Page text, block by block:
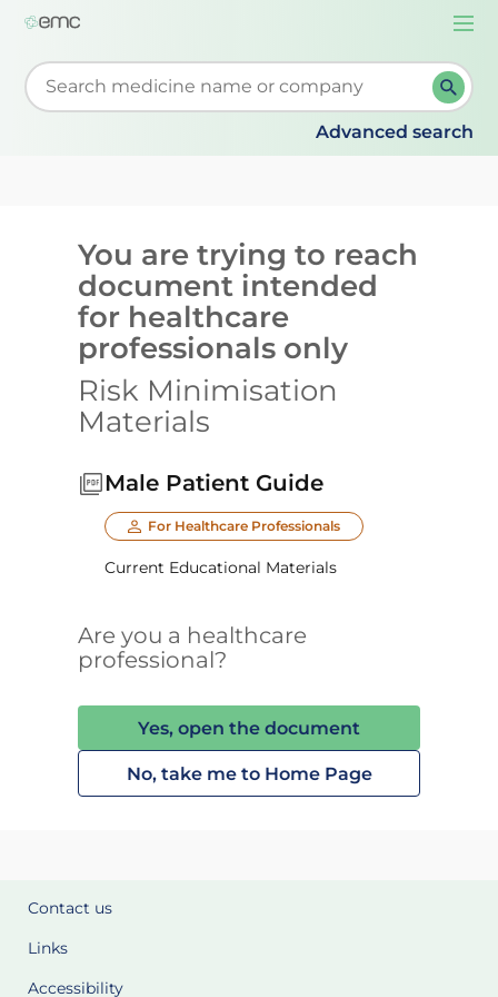
Start typing to retrieve search suggestions. When
Advanced search
You are trying to reach
document intended
for healthcare
professionals only
Risk Minimisation
Materials
Male Patient Guide
For Healthcare Professionals
Current Educational Materials
Are you a healthcare
professional?
Yes, open the document
No, take me to Home Page
Contact us
Links
Accessibility